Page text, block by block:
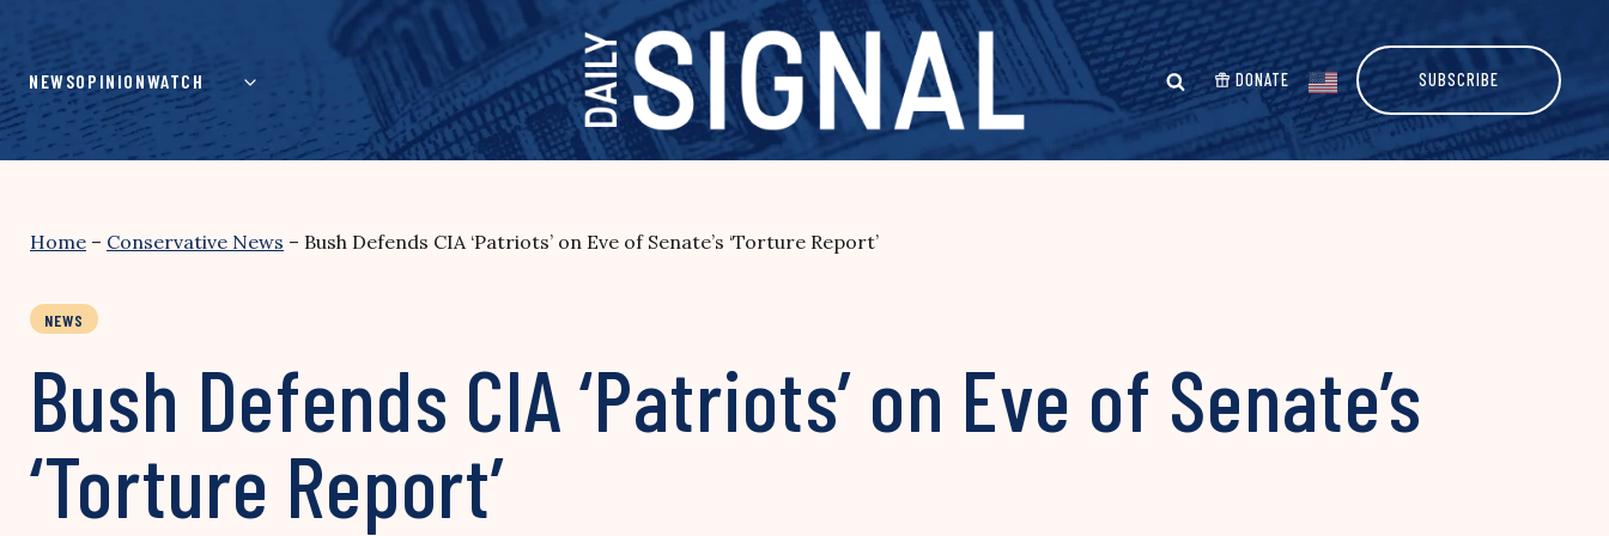
content
NEWSOPINIONWATCH DONATE SUBSCRIBE
Home – Conservative News – Bush Defends CIA ‘Patriots’ on Eve of Senate’s ‘Torture Report’
NEWS
Bush Defends CIA ‘Patriots’ on Eve of Senate’s
‘Torture Report’